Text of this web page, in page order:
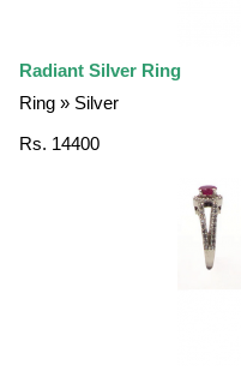
Radiant Silver Ring
Ring » Silver
Rs. 14400